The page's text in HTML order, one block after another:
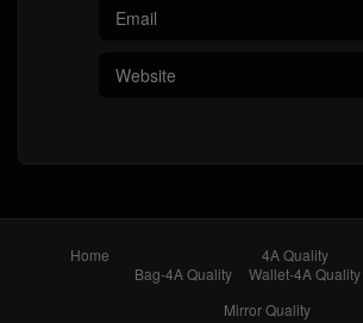
Home
4A Quality
Bag-4A Quality
Wallet-4A Quality
Mirror Quality